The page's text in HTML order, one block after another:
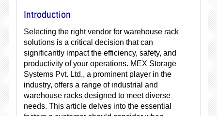
Introduction
Selecting the right vendor for warehouse rack
solutions is a critical decision that can
significantly impact the efficiency, safety, and
productivity of your operations. MEX Storage
Systems Pvt. Ltd., a prominent player in the
industry, offers a range of industrial and
warehouse racks designed to meet diverse
needs. This article delves into the essential